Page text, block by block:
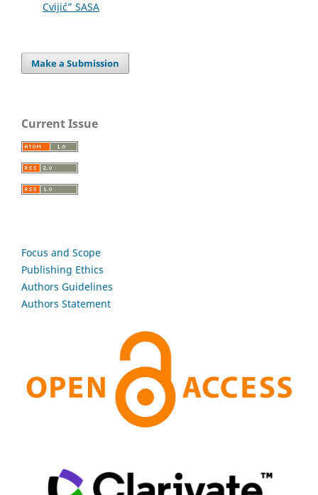
Cvijić” SASA
Make a Submission
Current Issue
Focus and Scope
Publishing Ethics
Authors Guidelines
Authors Statement